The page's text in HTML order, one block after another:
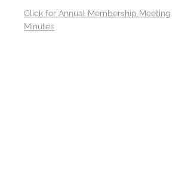
Click for Annual Membership Meeting
Minutes